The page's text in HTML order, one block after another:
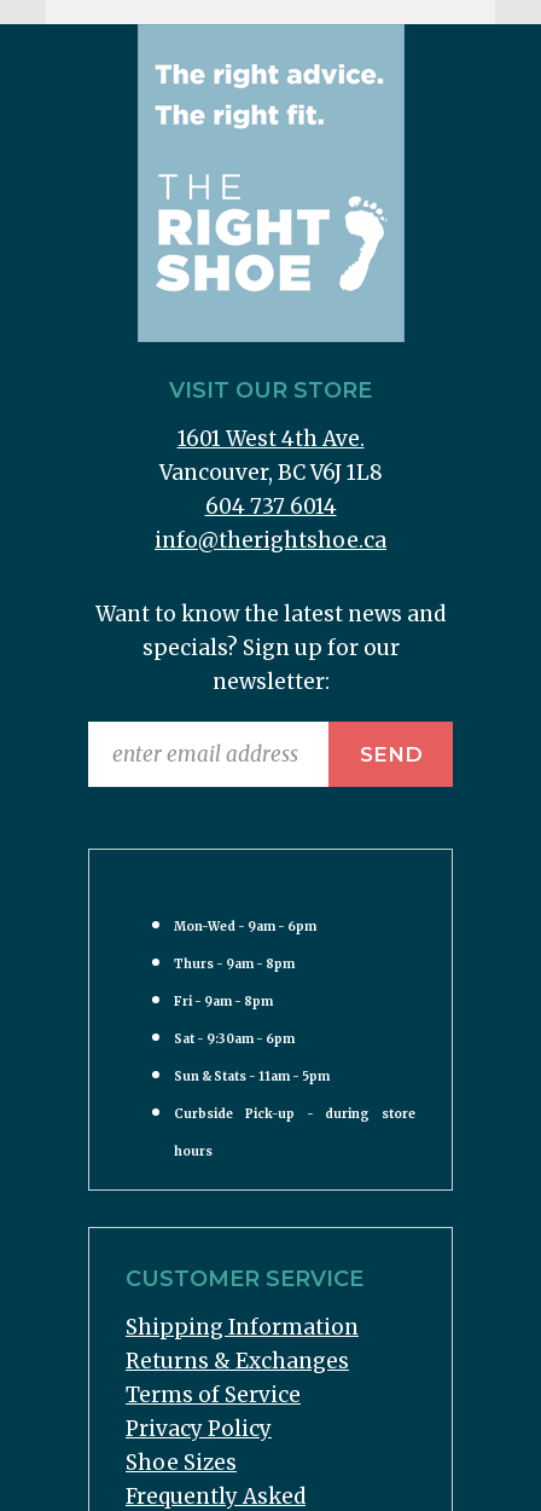
VISIT OUR STORE
1601 West 4th Ave.
Vancouver, BC V6J 1L8
604 737 6014
info@therightshoe.ca
Want to know the latest news and
specials? Sign up for our
newsletter:
Mon-Wed - 9am - 6pm
Thurs - 9am - 8pm
Fri - 9am - 8pm
Sat - 9:30am - 6pm
Sun & Stats - 11am - 5pm
Curbside Pick-up - during store
hours
CUSTOMER SERVICE
Shipping Information
Returns & Exchanges
Terms of Service
Privacy Policy
Shoe Sizes
Frequently Asked